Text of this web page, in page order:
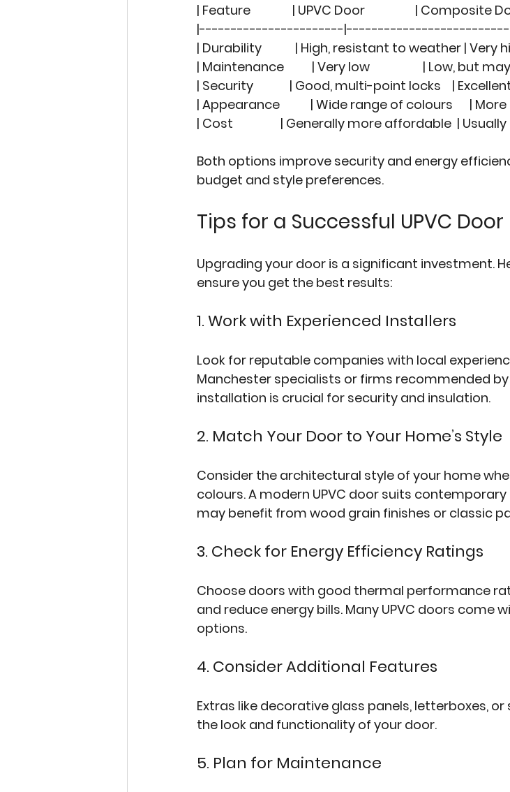
| Feature               | UPVC Door                  | Composite
|-----------------------
| Durability            | High, resistant to weather | Very
| Maintenance          | Very low                   | Low, but
| Security             | Good, multi-point locks    |
| Appearance           | Wide range of colours      |
| Cost                 | Generally more affordable  |
Both options improve security and energy
budget and style preferences.
Tips for a Successful UPVC
Upgrading your door is a significant investment.
ensure you get the best results:
1. Work with Experienced Installers
Look for reputable companies with local
Manchester specialists or firms recommended by
installation is crucial for security and insulation.
2. Match Your Door to Your Home’s Style
Consider the architectural style of your home
colours. A modern UPVC door suits
may benefit from wood grain finishes or classic
3. Check for Energy Efficiency Ratings
Choose doors with good thermal performance
and reduce energy bills. Many UPVC doors come
options.
4. Consider Additional Features
Extras like decorative glass panels, letterboxes,
the look and functionality of your door.
5. Plan for Maintenance